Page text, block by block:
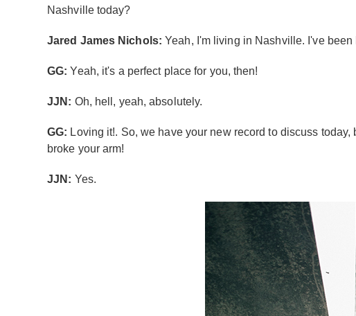
Nashville today?
Jared James Nichols: Yeah, I'm living in Nashville. I've
GG: Yeah, it's a perfect place for you, then!
JJN: Oh, hell, yeah, absolutely.
GG: Loving it!. So, we have your new record to discuss
broke your arm!
JJN: Yes.